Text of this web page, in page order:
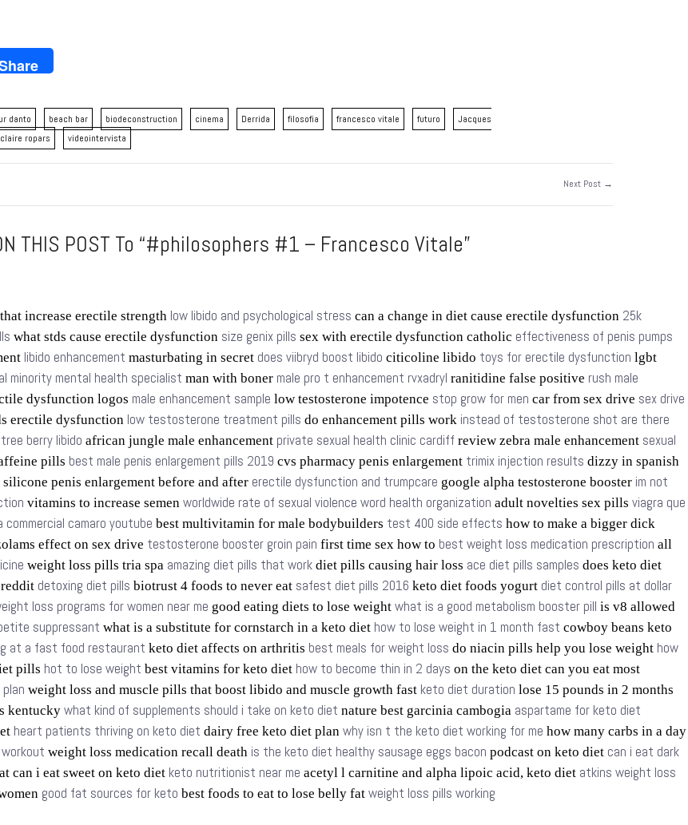
danto beach bar biodeconstruction cinema Derrida filosofia francesco vitale futuro
Jacques
ropars videointervista
Next Post →
THIS POST To “#philosophers #1 – Francesco Vitale”
increase erectile strength low libido and psychological stress can a change in diet cause erectile dysfunction 25k
what stds cause erectile dysfunction size genix pills sex with erectile dysfunction catholic effectiveness of penis pumps
libido enhancement masturbating in secret does viibryd boost libido citicoline libido toys for erectile dysfunction lgbt
minority mental health specialist man with boner male pro t enhancement rvxadryl ranitidine false positive rush male
dysfunction logos male enhancement sample low testosterone impotence stop grow for men car from sex drive sex drive
erectile dysfunction low testosterone treatment pills do enhancement pills work instead of testosterone shot are there
berry libido african jungle male enhancement private sexual health clinic cardiff review zebra male enhancement sexual
pills best male penis enlargement pills 2019 cvs pharmacy penis enlargement trimix injection results dizzy in spanish
silicone penis enlargement before and after erectile dysfunction and trumpcare google alpha testosterone booster im not
vitamins to increase semen worldwide rate of sexual violence word health organization adult novelties sex pills viagra que
commercial camaro youtube best multivitamin for male bodybuilders test 400 side effects how to make a bigger dick
effect on sex drive testosterone booster groin pain first time sex how to best weight loss medication prescription all
weight loss pills tria spa amazing diet pills that work diet pills causing hair loss ace diet pills samples does keto diet
detoxing diet pills biotrust 4 foods to never eat safest diet pills 2016 keto diet foods yogurt diet control pills at dollar
loss programs for women near me good eating diets to lose weight what is a good metabolism booster pill is v8 allowed
suppressant what is a substitute for cornstarch in a keto diet how to lose weight in 1 month fast cowboy beans keto
at a fast food restaurant keto diet affects on arthritis best meals for weight loss do niacin pills help you lose weight how
pills hot to lose weight best vitamins for keto diet how to become thin in 2 days on the keto diet can you eat most
weight loss and muscle pills that boost libido and muscle growth fast keto diet duration lose 15 pounds in 2 months
kentucky what kind of supplements should i take on keto diet nature best garcinia cambogia aspartame for keto diet
heart patients thriving on keto diet dairy free keto diet plan why isn t the keto diet working for me how many carbs in a day
weight loss medication recall death is the keto diet healthy sausage eggs bacon podcast on keto diet can i eat dark
can i eat sweet on keto diet keto nutritionist near me acetyl l carnitine and alpha lipoic acid, keto diet atkins weight loss
good fat sources for keto best foods to eat to lose belly fat weight loss pills working